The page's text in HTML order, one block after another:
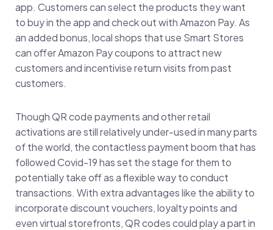
app. Customers can select the products they want
to buy in the app and check out with Amazon Pay. As
an added bonus, local shops that use Smart Stores
can offer Amazon Pay coupons to attract new
customers and incentivise return visits from past
customers.
Though QR code payments and other retail
activations are still relatively under-used in many parts
of the world, the contactless payment boom that has
followed Covid-19 has set the stage for them to
potentially take off as a flexible way to conduct
transactions. With extra advantages like the ability to
incorporate discount vouchers, loyalty points and
even virtual storefronts, QR codes could play a part in